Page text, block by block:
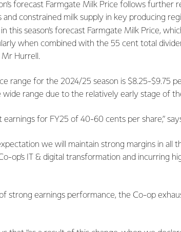
forecast Farmgate Milk Price follows further
constrained milk supply in key producing
this season’s forecast Farmgate Milk Price,
when combined with the 55 cent total
Mr Hurrell.
range for the 2024/25 season is $8.25-$9.75
range due to the relatively early stage of
earnings for FY25 of 40-60 cents per share,”
we will maintain strong margins in all
op’s IT & digital transformation and incurring
strong earnings performance, the Co-op